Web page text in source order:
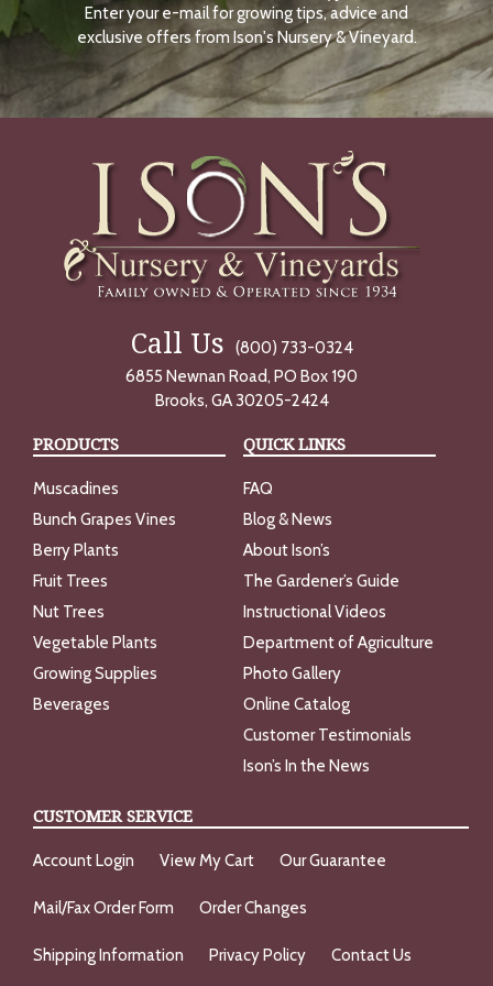
N
O
W
Enter your e-mail for growing tips, advice and
exclusive offers from Ison's Nursery & Vineyard.
Call Us
(800) 733-0324
6855 Newnan Road, PO Box 190
Brooks, GA 30205-2424
PRODUCTS
Muscadines
Bunch Grapes Vines
Berry Plants
Fruit Trees
Nut Trees
Vegetable Plants
Growing Supplies
Beverages
QUICK LINKS
FAQ
Blog & News
About Ison’s
The Gardener’s Guide
Instructional Videos
Department of Agriculture
Photo Gallery
Online Catalog
Customer Testimonials
Ison’s In the News
CUSTOMER SERVICE
Account Login View My Cart Our Guarantee
Mail/Fax Order Form Order Changes
Shipping Information Privacy Policy Contact Us